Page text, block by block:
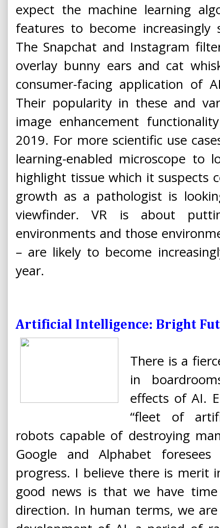
expect the machine learning
features to become increasingly
The Snapchat and Instagram
overlay bunny ears and cat
consumer-facing application of
Their popularity in these and
image enhancement
2019. For more scientific use
learning-enabled microscope to
highlight tissue which it suspects
growth as a pathologist is
viewfinder. VR is about
environments and those
– are likely to become
year.
Artificial Intelligence: Bright
There is a
in
effects of AI.
“fleet of
robots capable of destroying
Google and Alphabet
progress. I believe there is merit
good news is that we have
direction. In human terms, we